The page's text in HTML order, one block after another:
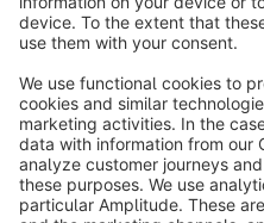
Notice: * All prices are quoted